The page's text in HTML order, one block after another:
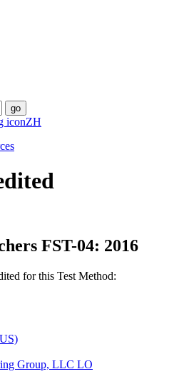
go
ZH
FST-04: 2016
for this Test Method:
Group, LLC LO